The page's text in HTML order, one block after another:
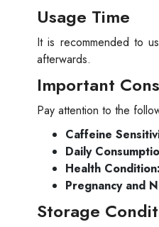
Usage Time
It is recommended to
afterwards.
Important
Pay attention to the
Caffeine
Daily
Health Condition:
Pregnancy and
Storage